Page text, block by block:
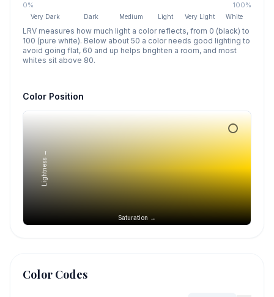
0% 100%
Very Dark Dark Medium Light Very Light White
LRV measures how much light a color reflects, from 0 (black) to
100 (pure white). Below about 50 a color needs good lighting to
avoid going flat, 60 and up helps brighten a room, and most
whites sit above 80.
Color Position
Saturation →
Lightness →
Color Codes